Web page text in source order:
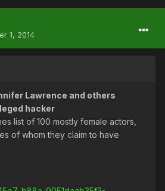
1, 2014
Lawrence and others
hacker
list of 100 mostly female actors,
of whom they claim to have